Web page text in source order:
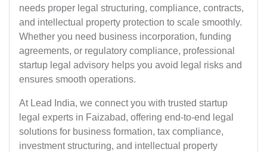
needs proper legal structuring, compliance, contracts,
and intellectual property protection to scale smoothly.
Whether you need business incorporation, funding
agreements, or regulatory compliance, professional
startup legal advisory helps you avoid legal risks and
ensures smooth operations.
At Lead India, we connect you with trusted startup
legal experts in Faizabad, offering end-to-end legal
solutions for business formation, tax compliance,
investment structuring, and intellectual property